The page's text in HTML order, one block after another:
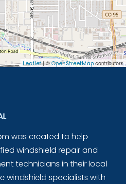
Leaflet| ©OpenStreetMapcontributors
was created to help
windshield repair and
technicians in their local
windshield specialists with